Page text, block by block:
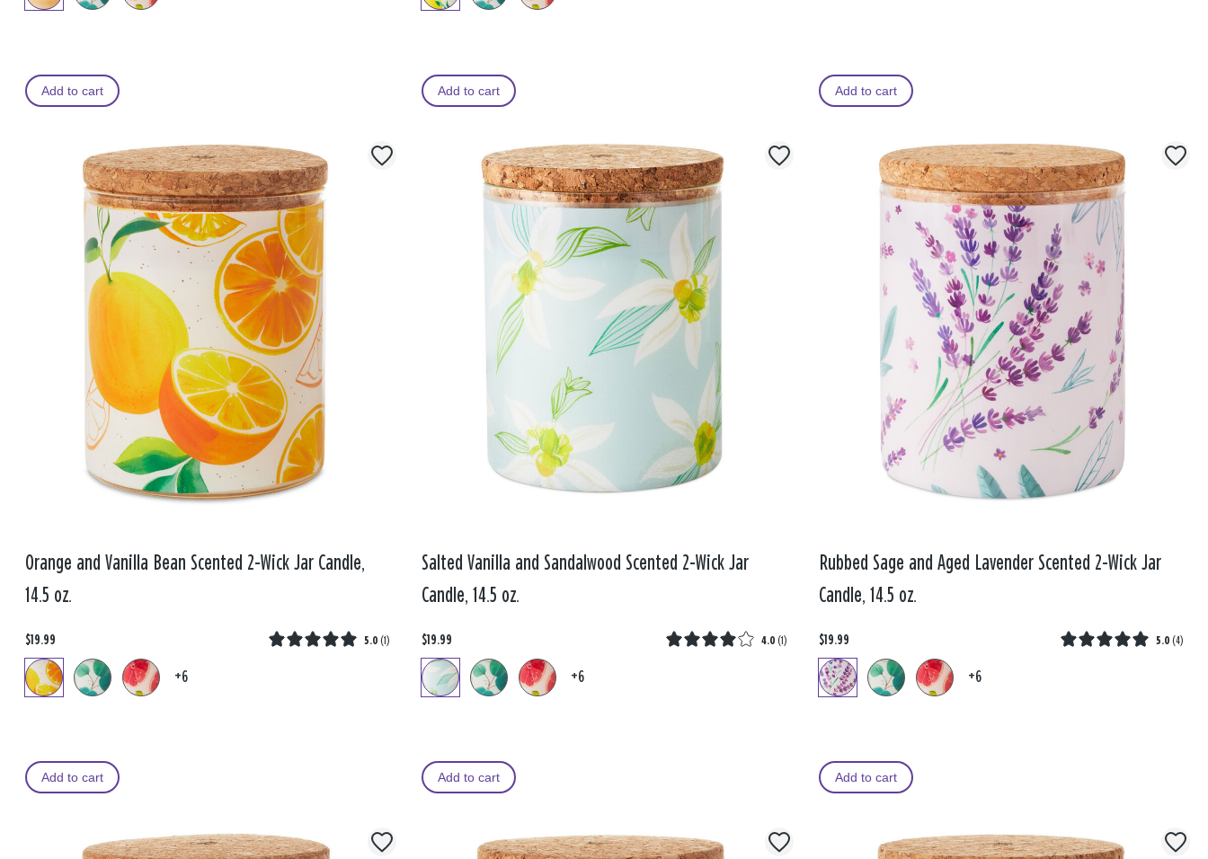
Add to cart Add to cart Add to cart
Orange and Vanilla Bean Scented 2-Wick Jar Candle,
14.5 oz.
$19.99 5.0 (1)
+6
Add to cart
Salted Vanilla and Sandalwood Scented 2-Wick Jar
Candle, 14.5 oz.
$19.99 4.0 (1)
+6
Add to cart
Rubbed Sage and Aged Lavender Scented 2-Wick Jar
Candle, 14.5 oz.
$19.99 5.0 (4)
+6
Add to cart